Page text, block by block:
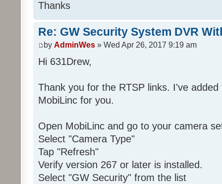
Thanks
Re: GW Security System DVR
by AdminWes » Wed Apr 26, 2017 9:19 am
Hi 631Drew,
Thank you for the RTSP links. I've
MobiLinc for you.
Open MobiLinc and go to your camera
Select "Camera Type"
Tap "Refresh"
Verify version 267 or later is installed.
Select "GW Security" from the list